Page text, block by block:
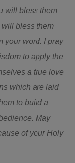
will bless them
will bless them
your word. I pray
to apply the
a true love
which are laid
to build a
May
of your Holy